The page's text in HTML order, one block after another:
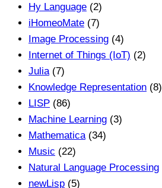
Hy Language (2)
iHomeoMate (7)
Image Processing (4)
Internet of Things (IoT) (2)
Julia (7)
Knowledge Representation (8)
LISP (86)
Machine Learning (3)
Mathematica (34)
Music (22)
Natural Language Processing
newLisp (5)